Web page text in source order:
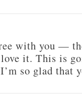
with you —
it. This is
so glad that